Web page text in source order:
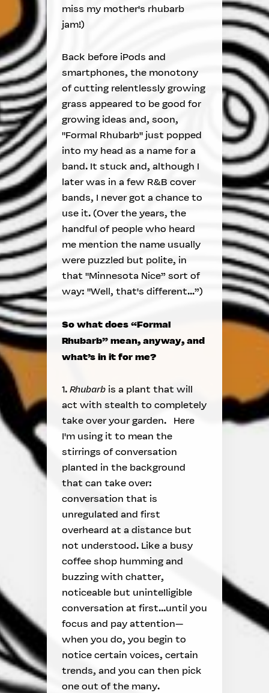
miss my mother's rhubarb
jam!)
Back before iPods and
smartphones, the monotony
of cutting relentlessly growing
grass appeared to be good for
growing ideas and, soon,
"Formal Rhubarb" just popped
into my head as a name for a
band. It stuck and, although I
later was in a few R&B cover
bands, I never got a chance to
use it. (Over the years, the
handful of people who heard
me mention the name usually
were puzzled but polite, in
that "Minnesota Nice” sort of
way: "Well, that's different...”)
So what does “Formal
Rhubarb” mean, anyway, and
what’s in it for me?
1.Rhubarbis a plant that will
act with stealth to completely
take over your garden. Here
I'm using it to mean the
stirrings of conversation
planted in the background
that can take over:
conversation that is
unregulated and first
overheard at a distance but
not understood. Like a busy
coffee shop humming and
buzzing with chatter,
noticeable but unintelligible
conversation at first...until you
focus and pay attention—
when you do, you begin to
notice certain voices, certain
trends, and you can then pick
one out of the many.